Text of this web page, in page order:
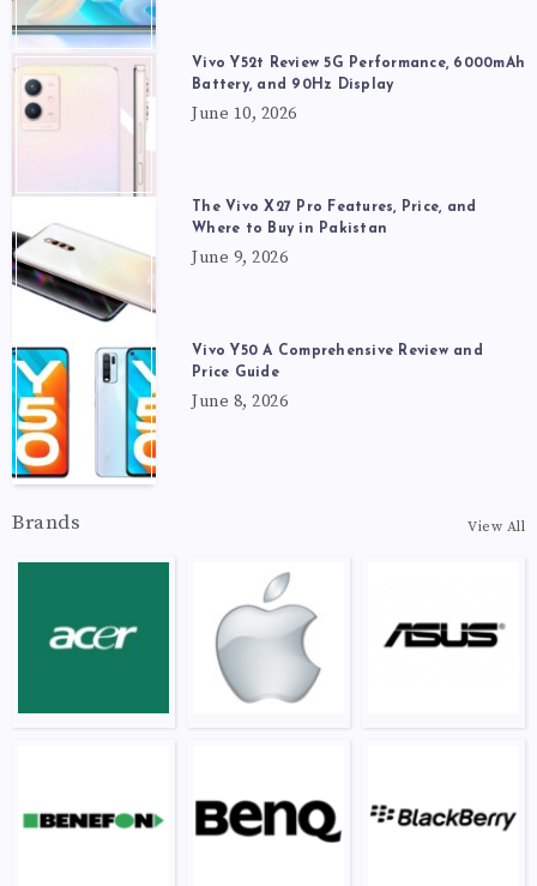
Vivo Y52t Review 5G Performance, 6000mAh
Battery, and 90Hz Display
June 10, 2026
The Vivo X27 Pro Features, Price, and
Where to Buy in Pakistan
June 9, 2026
Vivo Y50 A Comprehensive Review and
Price Guide
June 8, 2026
Brands View All